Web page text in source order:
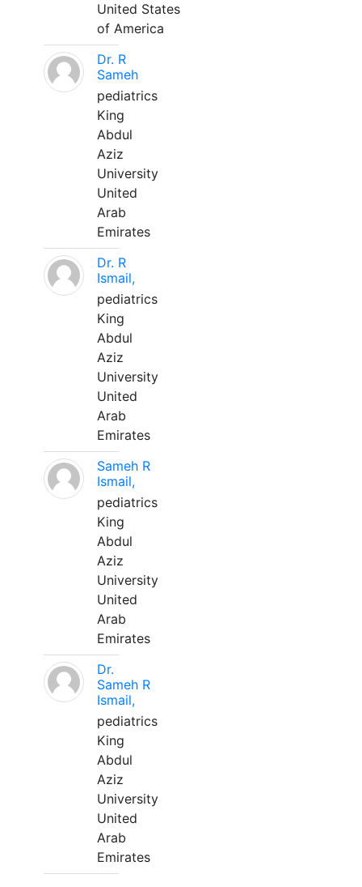
United States
of America
Dr. R
Sameh
pediatrics
King
Abdul
Aziz
University
United
Arab
Emirates
Dr. R
Ismail,
pediatrics
King
Abdul
Aziz
University
United
Arab
Emirates
Sameh R
Ismail,
pediatrics
King
Abdul
Aziz
University
United
Arab
Emirates
Dr.
Sameh R
Ismail,
pediatrics
King
Abdul
Aziz
University
United
Arab
Emirates